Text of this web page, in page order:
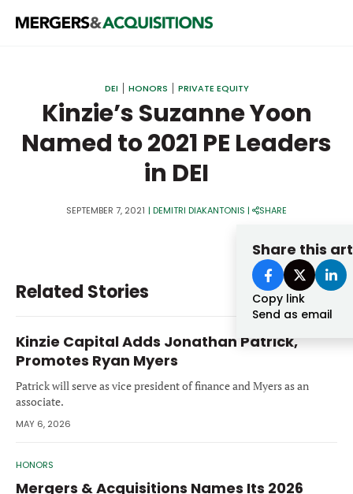
M&A MAGAZINE
LOGIN
STRATEGICS & FAMILY OFFICES
BANKERS & ADVISORS
LENDERS & PRIVATE CREDIT
PEOPLE
Forgot password?
Don’t have an account?Register
DEI HONORS PRIVATE EQUITY
Kinzie’s Suzanne Yoon
Named to 2021 PE Leaders
in DEI
SEPTEMBER 7, 2021 | DEMITRI DIAKANTONIS | SHARE
Share this
Copy link
Send as email
Related Stories
Kinzie Capital Adds Jonathan Patrick,
Promotes Ryan Myers
Patrick will serve as vice president of finance and Myers as an
associate.
MAY 6, 2026
HONORS
Mergers & Acquisitions Names Its 2026